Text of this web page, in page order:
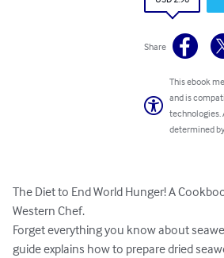
Share
This ebook
and is
determined
The Diet to End World Hunger! A
Western Chef.
Forget everything you know about
guide explains how to prepare dried